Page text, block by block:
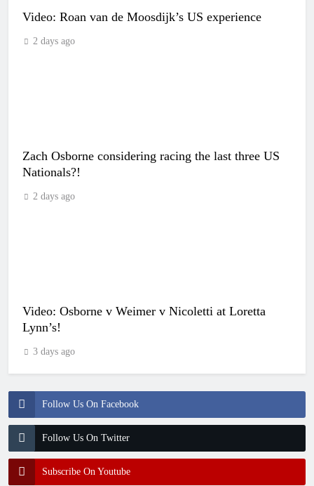
Follow Us On Facebook
Follow Us On Twitter
Subscribe On Youtube
Video: Roan van de Moosdijk’s US experience
2 days ago
Zach Osborne considering racing the last three US
Nationals?!
2 days ago
Video: Osborne v Weimer v Nicoletti at Loretta
Lynn’s!
3 days ago